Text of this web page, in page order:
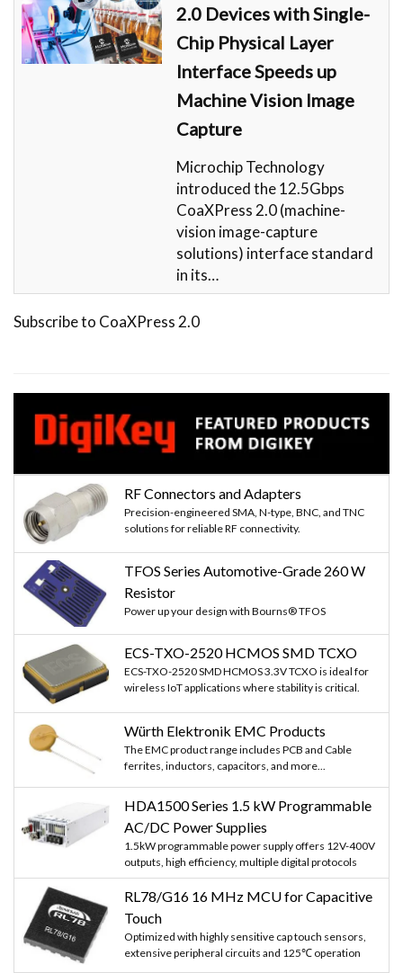
2.0 Devices with Single-
Chip Physical Layer
Interface Speeds up
Machine Vision Image
Capture
Microchip Technology
introduced the 12.5Gbps
CoaXPress 2.0 (machine-
vision image-capture
solutions) interface standard
in its…
Subscribe to CoaXPress 2.0
RF Connectors and Adapters
Precision-engineered SMA, N-type, BNC, and TNC
solutions for reliable RF connectivity.
TFOS Series Automotive-Grade 260 W
Resistor
Power up your design with Bourns® TFOS
ECS-TXO-2520 HCMOS SMD TCXO
ECS-TXO-2520 SMD HCMOS 3.3V TCXO is ideal for
wireless IoT applications where stability is critical.
Würth Elektronik EMC Products
The EMC product range includes PCB and Cable
ferrites, inductors, capacitors, and more...
HDA1500 Series 1.5 kW Programmable
AC/DC Power Supplies
1.5kW programmable power supply offers 12V-400V
outputs, high efficiency, multiple digital protocols
RL78/G16 16 MHz MCU for Capacitive
Touch
Optimized with highly sensitive cap touch sensors,
extensive peripheral circuits and 125℃ operation